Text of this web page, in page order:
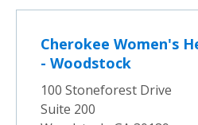
Cherokee Women's
- Woodstock
100 Stoneforest Drive
Suite 200